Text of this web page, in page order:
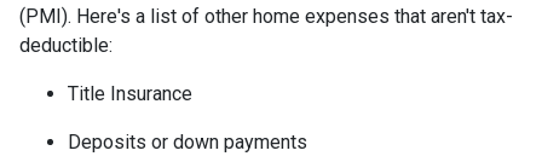
(PMI). Here's a list of other home expenses that aren't tax-
deductible:
Title Insurance
Deposits or down payments